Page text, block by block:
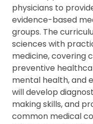
physicians to
evidence-based
groups. The
sciences with
medicine, covering
preventive
mental health, and
will develop
making skills, and
common medical